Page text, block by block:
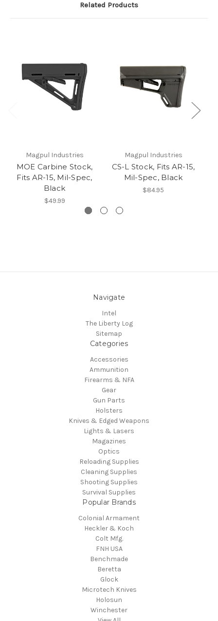
Related Products
Magpul Industries
MOE Carbine Stock,
Fits AR-15, Mil-Spec,
Black
$49.99
Magpul Industries
CS-L Stock, Fits AR-15,
Mil-Spec, Black
$84.95
Navigate
Intel
The Liberty Log
Sitemap
Categories
Accessories
Ammunition
Firearms & NFA
Gear
Gun Parts
Holsters
Knives & Edged Weapons
Lights & Lasers
Magazines
Optics
Reloading Supplies
Cleaning Supplies
Shooting Supplies
Survival Supplies
Popular Brands
Colonial Armament
Heckler & Koch
Colt Mfg.
FNH USA
Benchmade
Beretta
Glock
Microtech Knives
Holosun
Winchester